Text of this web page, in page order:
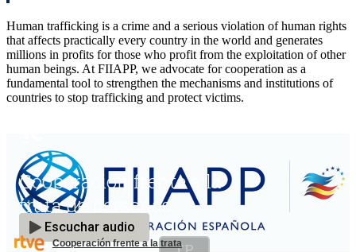
Human trafficking is a crime and a serious violation of human rights
that affects practically every country in the world and generates
millions in profits for those who profit from the exploitation of other
human beings. At FIIAPP, we advocate for cooperation as a
fundamental tool to strengthen the mechanisms and institutions of
countries to stop trafficking and protect victims.
Cooperación frente a la trata